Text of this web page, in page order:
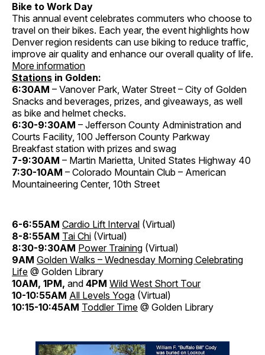
Bike to Work Day
This annual event celebrates commuters who choose to
travel on their bikes. Each year, the event highlights how
Denver region residents can use biking to reduce traffic,
improve air quality and enhance our overall quality of life.
More information
Stations in Golden:
6:30AM – Vanover Park, Water Street – City of Golden
Snacks and beverages, prizes, and giveaways, as well
as bike and helmet checks.
6:30-9:30AM – Jefferson County Administration and
Courts Facility, 100 Jefferson County Parkway
Breakfast station with prizes and swag
7-9:30AM – Martin Marietta, United States Highway 40
7:30-10AM – Colorado Mountain Club – American
Mountaineering Center, 10th Street
6-6:55AM Cardio Lift Interval (Virtual)
8-8:55AM Tai Chi (Virtual)
8:30-9:30AM Power Training (Virtual)
9AM Golden Walks – Wednesday Morning Celebrating
Life @ Golden Library
10AM, 1PM, and 4PM Wild West Short Tour
10-10:55AM All Levels Yoga (Virtual)
10:15-10:45AM Toddler Time @ Golden Library